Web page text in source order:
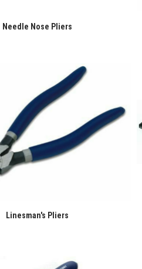
Needle Nose Pliers
Linesman's Pliers